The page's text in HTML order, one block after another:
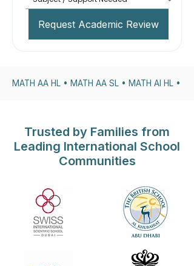
Request Academic Review
MATH AA HL • MATH AA SL • MATH AI HL •
Trusted by Families from
Leading International School
Communities